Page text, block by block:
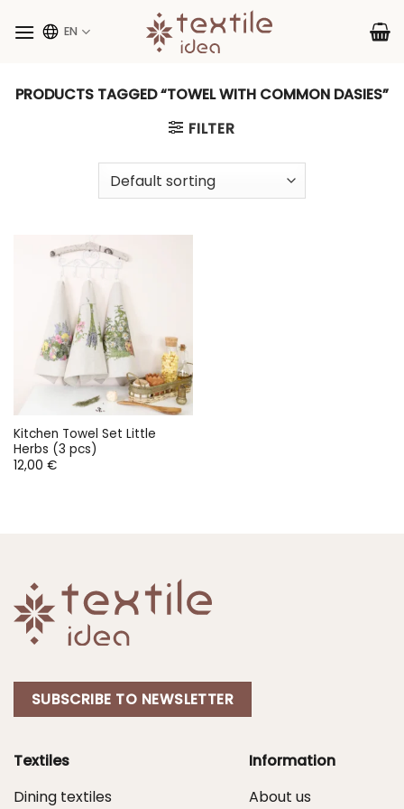
EN
PRODUCTS TAGGED “TOWEL WITH COMMON DASIES”
FILTER
Kitchen Towel Set Little
Herbs (3 pcs)
12,00 €
SUBSCRIBE TO NEWSLETTER
Textiles
Dining textiles
Information
About us